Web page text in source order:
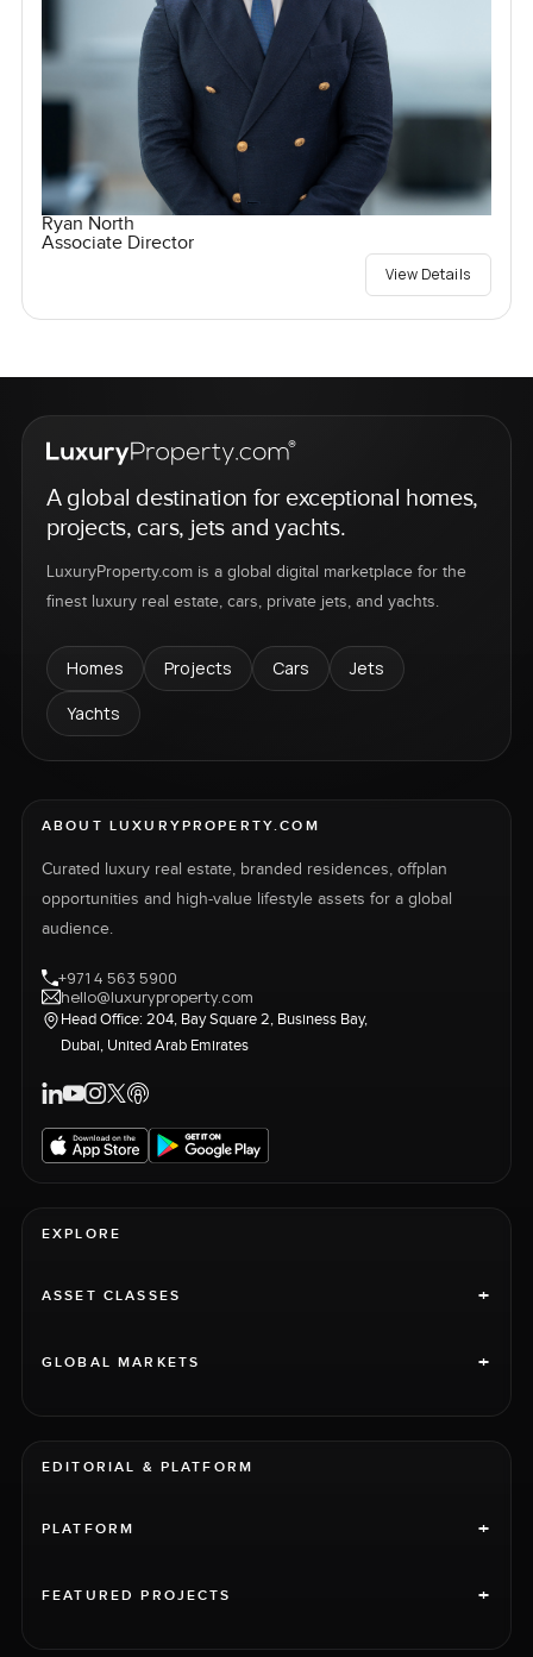
Ryan North
Associate Director
View Details
A global destination for exceptional homes,
projects, cars, jets and yachts.
LuxuryProperty.com is a global digital marketplace for the
finest luxury real estate, cars, private jets, and yachts.
Homes Projects Cars
Jets
Yachts
ABOUT LUXURYPROPERTY.COM
Curated luxury real estate, branded residences, offplan
opportunities and high-value lifestyle assets for a global
audience.
+971 4 563 5900
hello@luxuryproperty.com
Head Office: 204, Bay Square 2, Business Bay,
Dubai, United Arab Emirates
EXPLORE
ASSET CLASSES +
GLOBAL MARKETS +
EDITORIAL & PLATFORM
PLATFORM +
FEATURED PROJECTS +